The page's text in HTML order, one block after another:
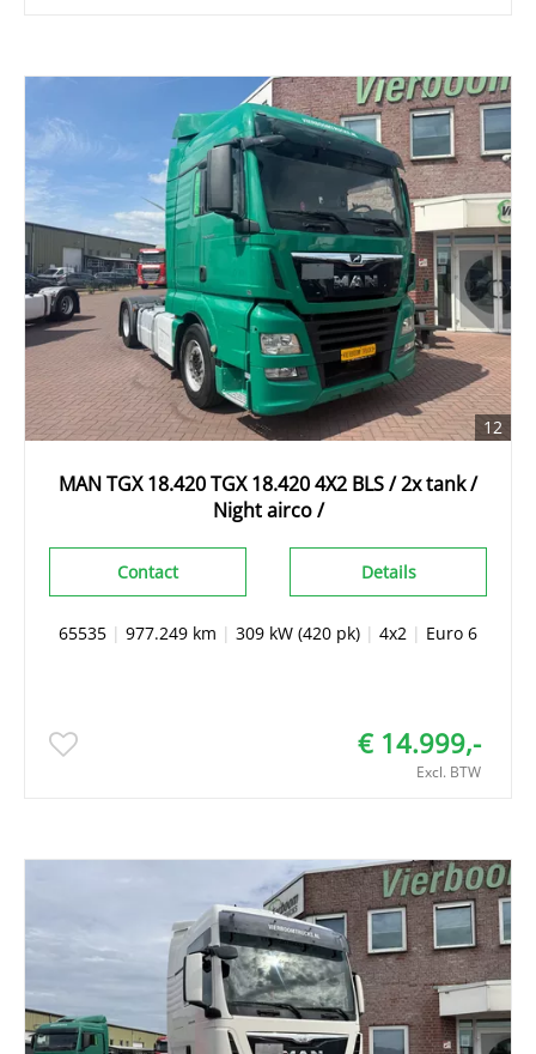
12
MAN TGX 18.420 TGX 18.420 4X2 BLS / 2x tank /
Night airco /
Details
Contact
65535 | 977.249 km | 309 kW (420 pk) | 4x2 | Euro 6
€ 14.999,-
Excl. BTW